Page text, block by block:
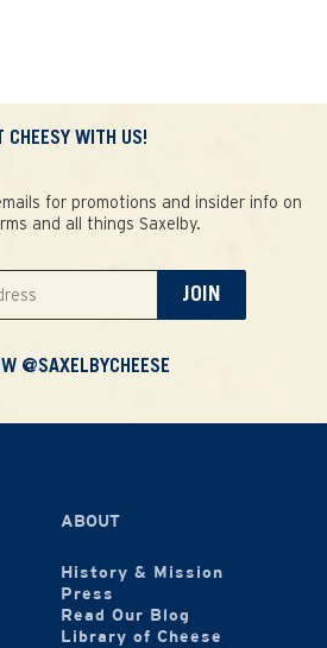
CHEESY WITH US!
for promotions and insider info on
and all things Saxelby.
JOIN
@SAXELBYCHEESE
ABOUT
History & Mission
Press
Read Our Blog
Library of Cheese